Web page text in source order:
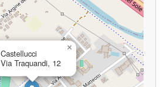
Castellucci
Via Traquandi, 12
×